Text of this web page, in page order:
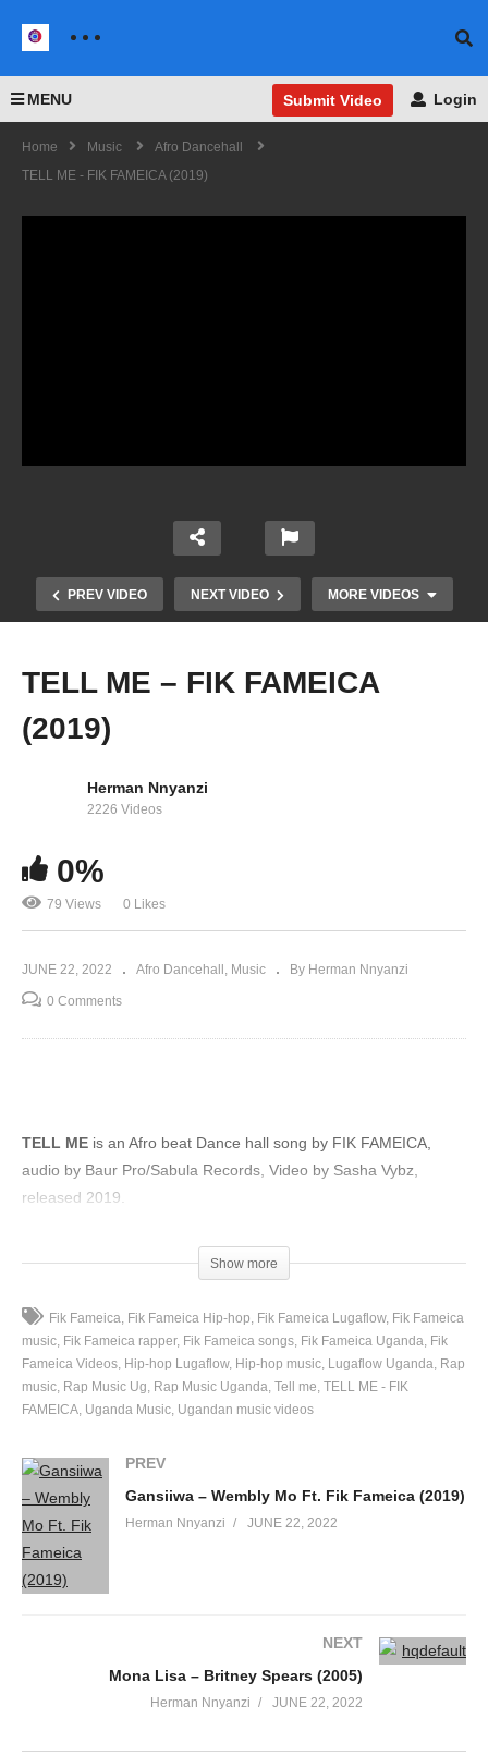
MENU Submit Video Login
Home Music
Afro Dancehall
TELL ME - FIK FAMEICA (2019)
PREV VIDEO NEXT VIDEO MORE VIDEOS
Omu Bwati – Fik Fameica Ft. Patoranking (2019)
TELL ME – FIK FAMEICA
(2019)
Herman Nnyanzi
2226 Videos
0%
79 Views 0 Likes
JUNE 22, 2022 Afro Dancehall Music By Herman Nnyanzi
0 Comments
TELL ME is an Afro beat Dance hall song by FIK FAMEICA,
audio by Baur Pro/Sabula Records, Video by Sasha Vybz,
released 2019.
Show more
Fik Fameica Fik Fameica Hip-hop Fik Fameica Lugaflow Fik Fameica
music Fik Fameica rapper Fik Fameica songs Fik Fameica Uganda Fik
Fameica Videos Hip-hop Lugaflow Hip-hop music Lugaflow Uganda Rap
music Rap Music Ug Rap Music Uganda Tell me TELL ME - FIK
FAMEICA Uganda Music Ugandan music videos
PREV
Gansiiwa – Wembly Mo Ft. Fik Fameica (2019)
Herman Nnyanzi JUNE 22, 2022
NEXT
Mona Lisa – Britney Spears (2005)
Herman Nnyanzi JUNE 22, 2022